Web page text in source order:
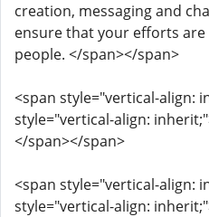
creation, messaging and
ensure that your efforts
people. </span></span>
<span style="vertical-align:
style="vertical-align:
</span></span>
<span style="vertical-align:
style="vertical-align: